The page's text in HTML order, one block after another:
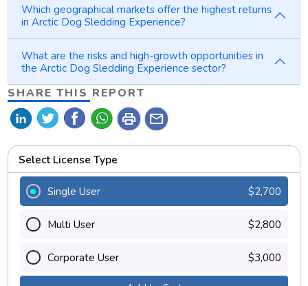
Which geographical markets offer the highest returns
in Arctic Dog Sledding Experience?
What are the risks and high-growth opportunities in
the Arctic Dog Sledding Experience sector?
SHARE THIS REPORT
print mail
Select License Type
Single User $2,700
Multi User $2,800
Corporate User $3,000